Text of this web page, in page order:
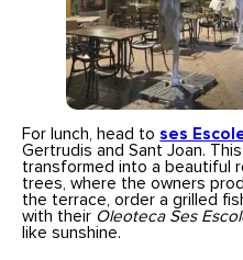
For lunch, head to ses
Gertrudis and Sant Joan.
transformed into a beautiful
trees, where the owners
the terrace, order a grilled
with their Oleoteca Ses
like sunshine.